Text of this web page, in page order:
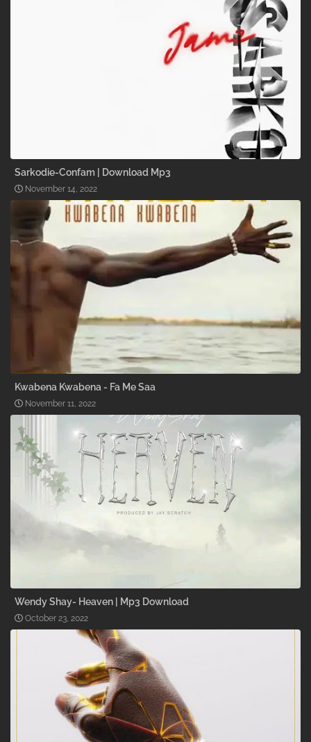
Sarkodie-Confam | Download Mp3
November 14, 2022
Kwabena Kwabena - Fa Me Saa
November 11, 2022
Wendy Shay- Heaven | Mp3 Download
October 23, 2022